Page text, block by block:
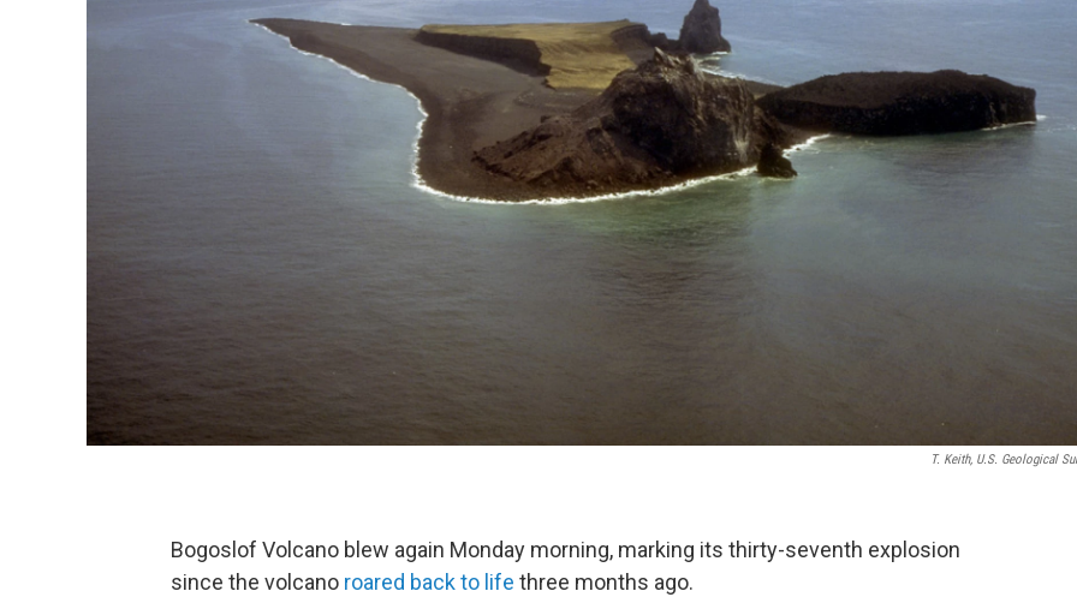
T. Keith, U.S. Geological
Bogoslof Volcano blew again Monday morning, marking its thirty-seventh explosion
since the volcano roared back to life three months ago.